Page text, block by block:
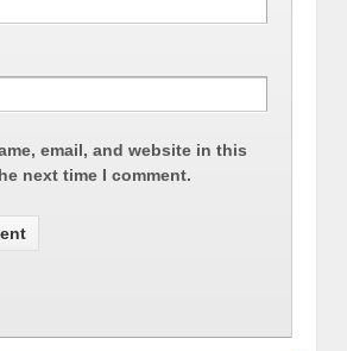
email, and website in this
next time I comment.